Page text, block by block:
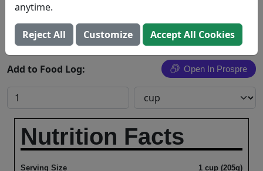
Search All Foods
Add to Food Log: Open In Prospre
Nutrition Facts
Serving Size 1 cup (205g)
anytime.
Reject All Customize Accept All Cookies